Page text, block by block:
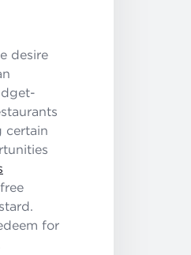
desire
certain
for